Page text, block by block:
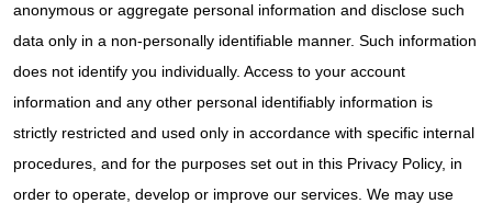
anonymous or aggregate personal information and disclose such
data only in a non-personally identifiable manner. Such information
does not identify you individually. Access to your account
information and any other personal identifiably information is
strictly restricted and used only in accordance with specific internal
procedures, and for the purposes set out in this Privacy Policy, in
order to operate, develop or improve our services. We may use